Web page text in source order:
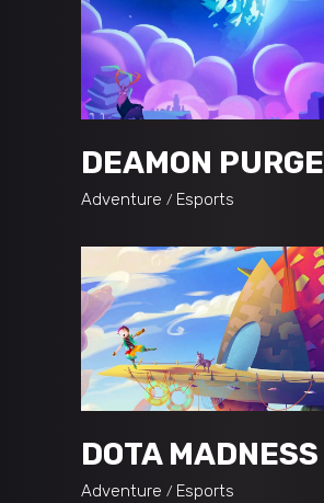
DEAMON PURGE
Adventure Esports
DOTA MADNESS
Adventure Esports